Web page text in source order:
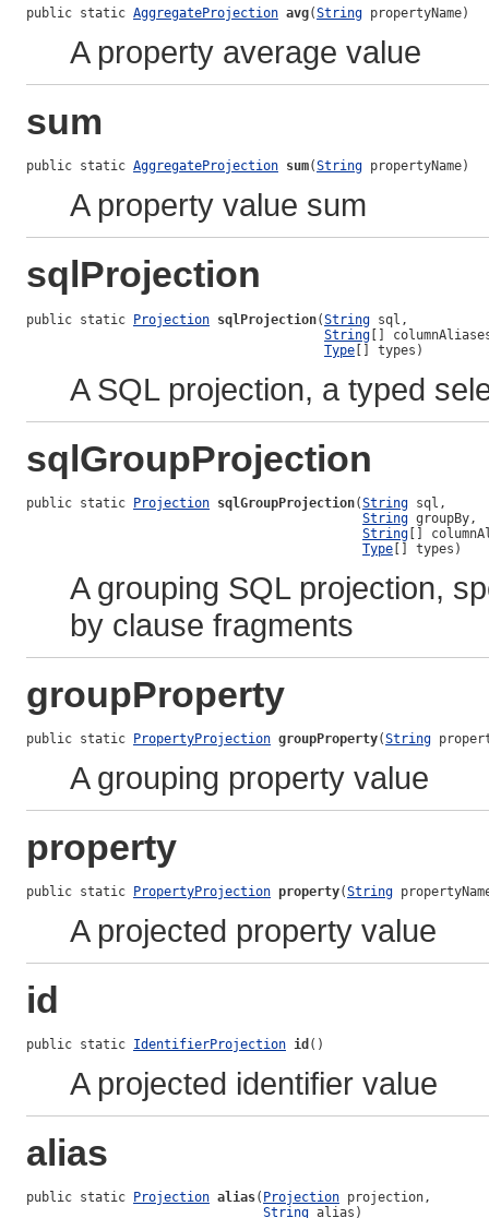
public static AggregateProjection avg(String propertyName)
A property average value
sum
public static AggregateProjection sum(String propertyName)
A property value sum
sqlProjection
public static Projection sqlProjection(String sql,
String []
Type [] types)
A SQL projection, a typed
sqlGroupProjection
public static Projection sqlGroupProjection(String sql,
String groupBy,
String []
Type [] types)
A grouping SQL projection,
by clause fragments
groupProperty
public static PropertyProjection groupProperty(String
A grouping property value
property
public static PropertyProjection property(String
A projected property value
id
public static IdentifierProjection id ()
A projected identifier value
alias
public static Projection alias( Projection projection,
String alias)